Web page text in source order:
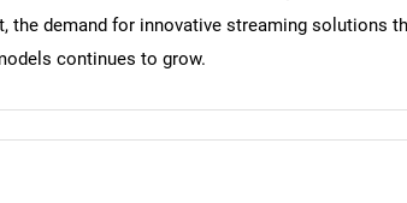
the demand for innovative streaming solutions
continues to grow.